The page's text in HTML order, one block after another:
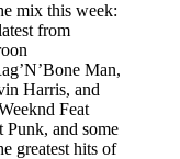
mix this week:
from
Man,
Harris, and
Feat
Punk, and some
greatest hits of